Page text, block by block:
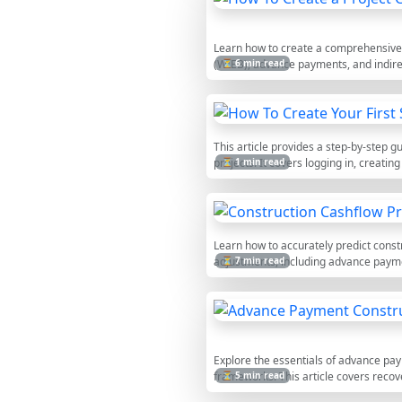
⏳ 6 min read
Learn how to create a
(WIEB), advance payments, and
⏳ 1 min read
This article provides a step-by-step
projects. It covers logging in,
⏳ 7 min read
Learn how to accurately predict
adjustments, including advance
outflows.
⏳ 5 min read
Explore the essentials of advance
frameworks. This article covers
project risks. A valuable guide for